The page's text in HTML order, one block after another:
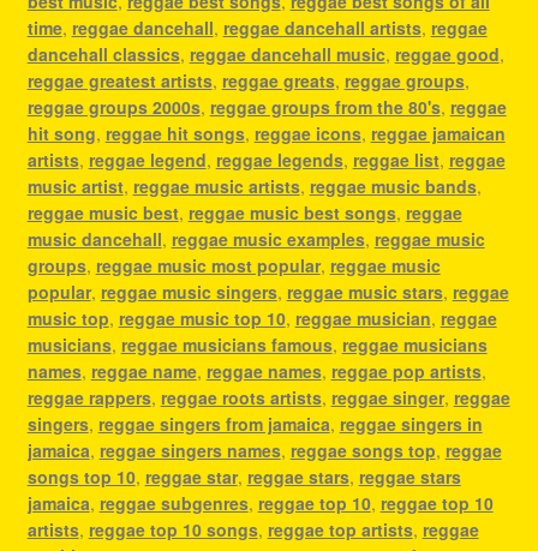
time, reggae dancehall, reggae dancehall artists, reggae
dancehall classics, reggae dancehall music, reggae good,
reggae greatest artists, reggae greats, reggae groups,
reggae groups 2000s, reggae groups from the 80's, reggae
hit song, reggae hit songs, reggae icons, reggae jamaican
artists, reggae legend, reggae legends, reggae list, reggae
music artist, reggae music artists, reggae music bands,
reggae music best, reggae music best songs, reggae
music dancehall, reggae music examples, reggae music
groups, reggae music most popular, reggae music
popular, reggae music singers, reggae music stars, reggae
music top, reggae music top 10, reggae musician, reggae
musicians, reggae musicians famous, reggae musicians
names, reggae name, reggae names, reggae pop artists,
reggae rappers, reggae roots artists, reggae singer, reggae
singers, reggae singers from jamaica, reggae singers in
jamaica, reggae singers names, reggae songs top, reggae
songs top 10, reggae star, reggae stars, reggae stars
jamaica, reggae subgenres, reggae top 10, reggae top 10
artists, reggae top 10 songs, reggae top artists, reggae